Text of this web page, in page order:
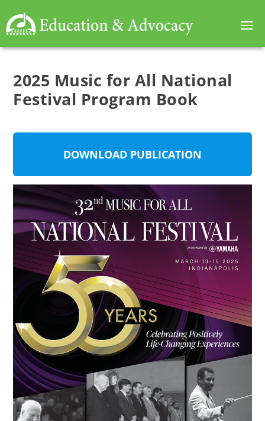
2025 Music for All National
Festival Program Book
DOWNLOAD PUBLICATION